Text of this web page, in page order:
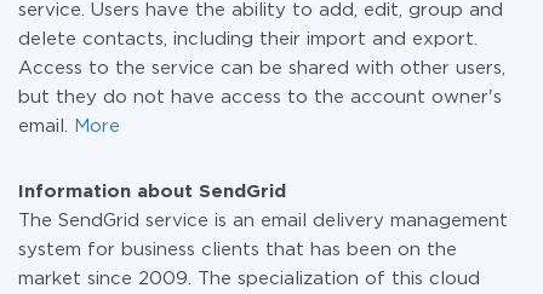
service. Users have the ability to add, edit, group and
delete contacts, including their import and export.
Access to the service can be shared with other users,
but they do not have access to the account owner's
email.
More
Information about SendGrid
The SendGrid service is an email delivery management
system for business clients that has been on the
market since 2009. The specialization of this cloud